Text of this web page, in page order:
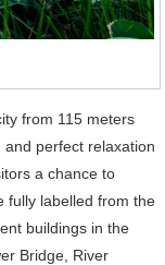
from 115 meters
perfect relaxation
a chance to
fully labelled from the
buildings in the
Bridge, River